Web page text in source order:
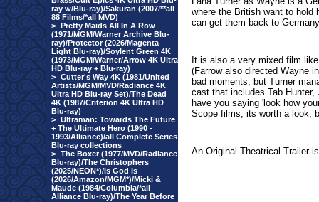
ray w/Blu-ray)/Sakuran (2007/**all
88 Films/*all MVD)
> Pretty Maids All In A Row
(1971/MGM/Warner Archive Blu-
ray)/Protector (2026/Magenta
Light Blu-ray)/Soylent Green 4K
(1973/MGM/Warner/Arrow 4K Ultra
HD Blu-ray + Blu-ray)
> Cutter's Way 4K (1981/United
Artists/MGM/MVD/Radiance 4K
Ultra HD Blu-ray Set)/The Dead
4K (1987/Criterion 4K Ultra HD
Blu-ray)
> Ultraman: Towards The Future
+ The Ultimate Hero (1990 -
1993/Alliance)/all Complete Series
Blu-ray collections
> The Boxer (1977/MVD/Radiance
Blu-ray)/The Christophers
(2025/NEON*)/Is God Is
(2026/Amazon/MGM*)/Micki &
Maude (1984/Columbia/*all
Alliance Blu-ray)/The Year Before
where the British want to hold
can get them back to
It is also a very mixed film
(Farrow also directed Wayne
bad moments, but Turner
cast that includes Tab
have you saying 'look how
Scope films, its worth a look,
An Original Theatrical Trailer